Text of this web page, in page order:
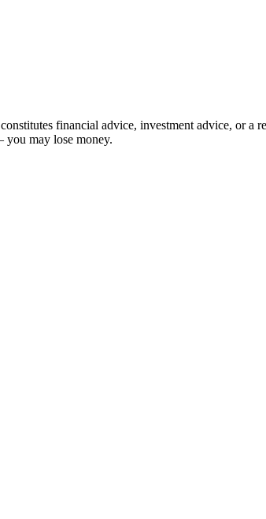
financial advice, investment advice, or a
you may lose money.